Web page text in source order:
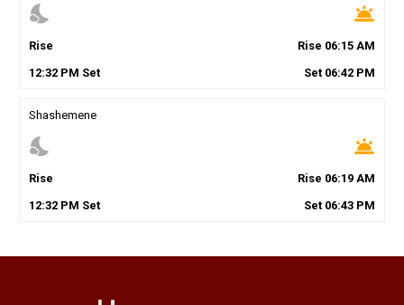
nights_stay wb_twilight
Rise Rise 06:15 AM
12:32PM Set Set 06:42 PM
Shashemene
nights_stay wb_twilight
Rise Rise 06:19 AM
12:32PM Set Set 06:43 PM